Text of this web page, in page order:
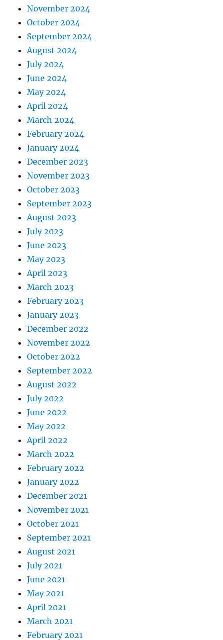
November 2024
October 2024
September 2024
August 2024
July 2024
June 2024
May 2024
April 2024
March 2024
February 2024
January 2024
December 2023
November 2023
October 2023
September 2023
August 2023
July 2023
June 2023
May 2023
April 2023
March 2023
February 2023
January 2023
December 2022
November 2022
October 2022
September 2022
August 2022
July 2022
June 2022
May 2022
April 2022
March 2022
February 2022
January 2022
December 2021
November 2021
October 2021
September 2021
August 2021
July 2021
June 2021
May 2021
April 2021
March 2021
February 2021